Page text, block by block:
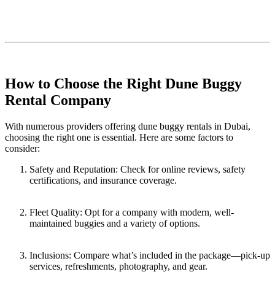
How to Choose the Right Dune Buggy
Rental Company
With numerous providers offering dune buggy rentals in Dubai,
choosing the right one is essential. Here are some factors to
consider:
Safety and Reputation: Check for online reviews, safety
certifications, and insurance coverage.
Fleet Quality: Opt for a company with modern, well-
maintained buggies and a variety of options.
Inclusions: Compare what’s included in the package—pick-up
services, refreshments, photography, and gear.